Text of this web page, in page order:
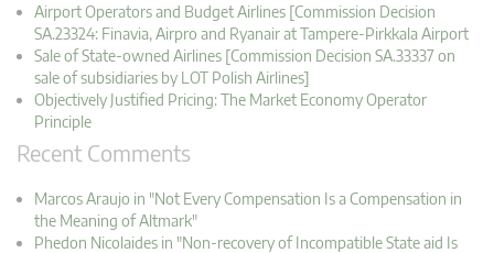
Airport Operators and Budget Airlines [Commission Decision
SA.23324: Finavia, Airpro and Ryanair at Tampere-Pirkkala Airport
Sale of State-owned Airlines [Commission Decision SA.33337 on
sale of subsidiaries by LOT Polish Airlines]
Objectively Justified Pricing: The Market Economy Operator
Principle
Recent Comments
Marcos Araujo in "Not Every Compensation Is a Compensation in
the Meaning of Altmark"
Phedon Nicolaides in "Non-recovery of Incompatible State aid Is